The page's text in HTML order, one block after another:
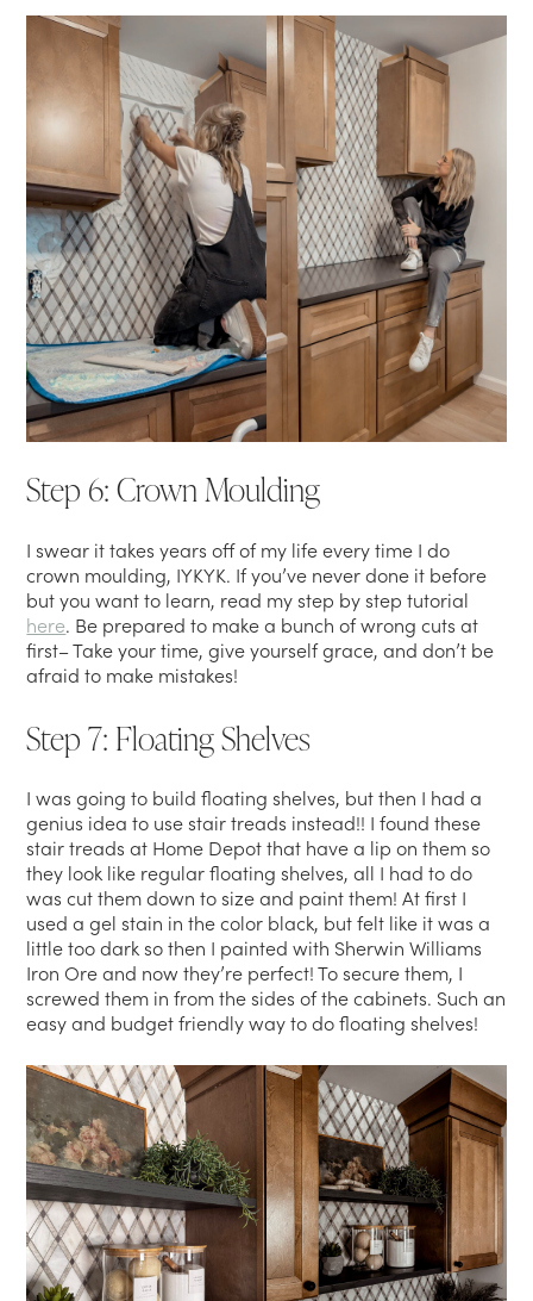
Step 6: Crown Moulding
I swear it takes years off of my life every time I do
crown moulding, IYKYK. If you’ve never done it before
but you want to learn, read my step by step tutorial
here. Be prepared to make a bunch of wrong cuts at
first– Take your time, give yourself grace, and don’t be
afraid to make mistakes!
Step 7: Floating Shelves
I was going to build floating shelves, but then I had a
genius idea to use stair treads instead!! I found these
stair treads at Home Depot that have a lip on them so
they look like regular floating shelves, all I had to do
was cut them down to size and paint them! At first I
used a gel stain in the color black, but felt like it was a
little too dark so then I painted with Sherwin Williams
Iron Ore and now they’re perfect! To secure them, I
screwed them in from the sides of the cabinets. Such an
easy and budget friendly way to do floating shelves!